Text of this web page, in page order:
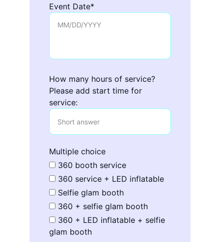
Event Date*
How many hours of service?
Please add start time for
service:
Multiple choice
360 booth service
360 service + LED inflatable
Selfie glam booth
360 + selfie glam booth
360 + LED inflatable + selfie
glam booth